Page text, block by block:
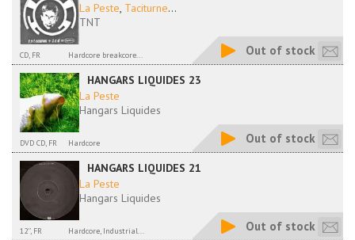
La Peste, Taciturne...
TNT
CD, FR Hardcore breakcore... Out of stock
HANGARS LIQUIDES 23
La Peste
Hangars Liquides
DVD CD, FR Hardcore Out of stock
HANGARS LIQUIDES 21
La Peste
Hangars Liquides
12'', FR Hardcore, Industrial... Out of stock